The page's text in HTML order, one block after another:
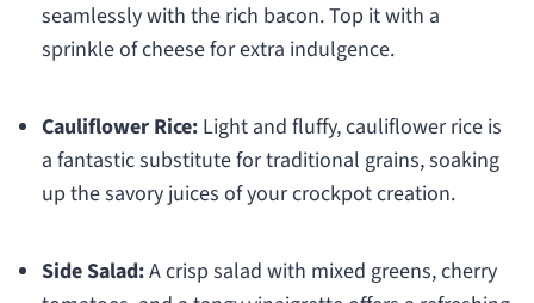
seamlessly with the rich bacon. Top it with a
sprinkle of cheese for extra indulgence.
Cauliflower Rice:Light and fluffy, cauliflower rice is
a fantastic substitute for traditional grains, soaking
up the savory juices of your crockpot creation.
Side Salad:A crisp salad with mixed greens, cherry